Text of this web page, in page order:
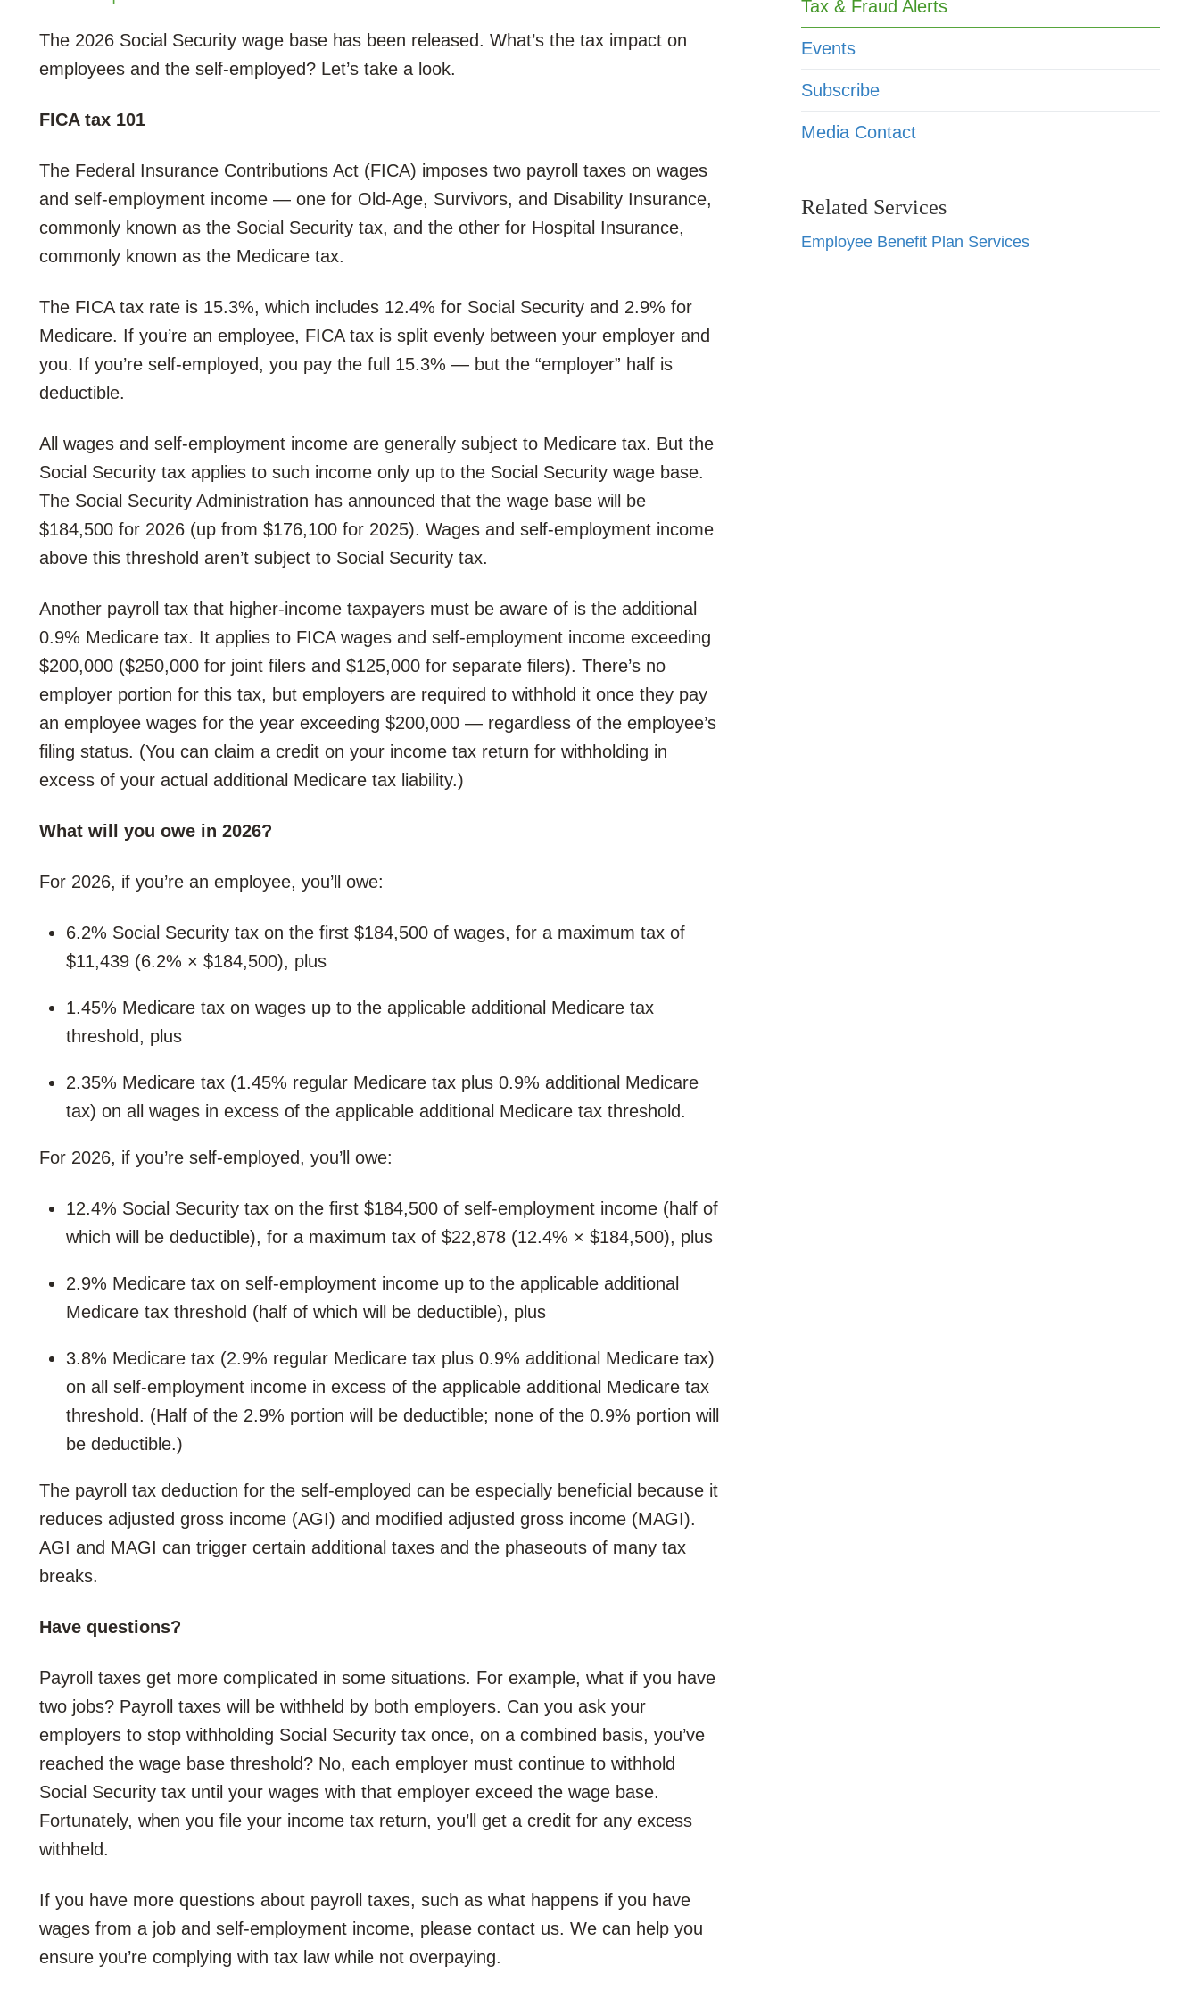
Tax & Fraud Alerts
Events
Subscribe
Media Contact
The 2026 Social Security wage base has been released. What’s the tax impact on
employees and the self-employed? Let’s take a look.
FICA tax 101
The Federal Insurance Contributions Act (FICA) imposes two payroll taxes on wages
and self-employment income — one for Old-Age, Survivors, and Disability Insurance,
commonly known as the Social Security tax, and the other for Hospital Insurance,
commonly known as the Medicare tax.
The FICA tax rate is 15.3%, which includes 12.4% for Social Security and 2.9% for
Medicare. If you’re an employee, FICA tax is split evenly between your employer and
you. If you’re self-employed, you pay the full 15.3% — but the “employer” half is
deductible.
All wages and self-employment income are generally subject to Medicare tax. But the
Social Security tax applies to such income only up to the Social Security wage base.
The Social Security Administration has announced that the wage base will be
$184,500 for 2026 (up from $176,100 for 2025). Wages and self-employment income
above this threshold aren’t subject to Social Security tax.
Another payroll tax that higher-income taxpayers must be aware of is the additional
0.9% Medicare tax. It applies to FICA wages and self-employment income exceeding
$200,000 ($250,000 for joint filers and $125,000 for separate filers). There’s no
employer portion for this tax, but employers are required to withhold it once they pay
an employee wages for the year exceeding $200,000 — regardless of the employee’s
filing status. (You can claim a credit on your income tax return for withholding in
excess of your actual additional Medicare tax liability.)
What will you owe in 2026?
For 2026, if you’re an employee, you’ll owe:
6.2% Social Security tax on the first $184,500 of wages, for a maximum tax of
$11,439 (6.2% × $184,500), plus
1.45% Medicare tax on wages up to the applicable additional Medicare tax
threshold, plus
2.35% Medicare tax (1.45% regular Medicare tax plus 0.9% additional Medicare
tax) on all wages in excess of the applicable additional Medicare tax threshold.
For 2026, if you’re self-employed, you’ll owe:
12.4% Social Security tax on the first $184,500 of self-employment income (half of
which will be deductible), for a maximum tax of $22,878 (12.4% × $184,500), plus
2.9% Medicare tax on self-employment income up to the applicable additional
Medicare tax threshold (half of which will be deductible), plus
3.8% Medicare tax (2.9% regular Medicare tax plus 0.9% additional Medicare tax)
on all self-employment income in excess of the applicable additional Medicare tax
threshold. (Half of the 2.9% portion will be deductible; none of the 0.9% portion will
be deductible.)
The payroll tax deduction for the self-employed can be especially beneficial because it
reduces adjusted gross income (AGI) and modified adjusted gross income (MAGI).
AGI and MAGI can trigger certain additional taxes and the phaseouts of many tax
breaks.
Have questions?
Payroll taxes get more complicated in some situations. For example, what if you have
two jobs? Payroll taxes will be withheld by both employers. Can you ask your
employers to stop withholding Social Security tax once, on a combined basis, you’ve
reached the wage base threshold? No, each employer must continue to withhold
Social Security tax until your wages with that employer exceed the wage base.
Fortunately, when you file your income tax return, you’ll get a credit for any excess
withheld.
If you have more questions about payroll taxes, such as what happens if you have
wages from a job and self-employment income, please contact us. We can help you
ensure you’re complying with tax law while not overpaying.
Related Services
Employee Benefit Plan Services